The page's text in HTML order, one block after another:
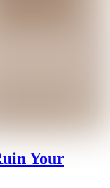
Your